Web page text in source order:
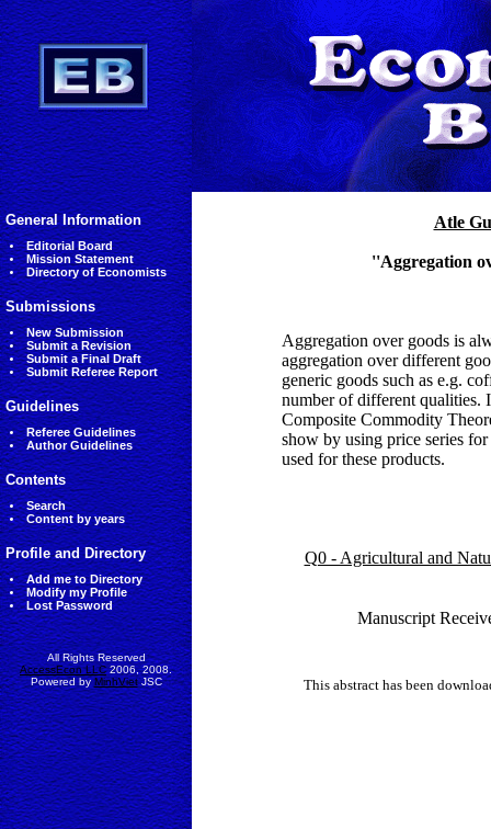
General Information
Editorial Board
Mission Statement
Directory of Economists
Submissions
New Submission
Submit a Revision
Submit a Final Draft
Submit Referee Report
Guidelines
Referee Guidelines
Author Guidelines
Contents
Search
Content by years
Profile and Directory
Add me to Directory
Modify my Profile
Lost Password
All Rights Reserved
AccessEcon LLC2006, 2008.
Powered byMinhVietJSC
Atle
''Aggregation
Aggregation over goods is
aggregation over different
generic goods such as e.g.
number of different qualities.
Composite Commodity
show by using price series
used for these products.
Q0 - Agricultural and
Manuscript
This abstract has been